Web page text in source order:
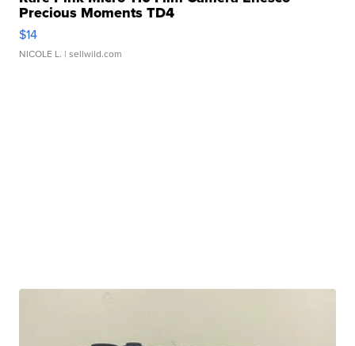
Precious Moments TD4
$14
NICOLE L. | sellwild.com